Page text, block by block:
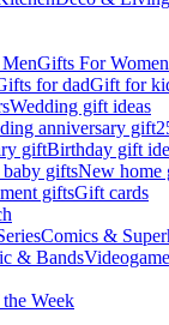
Gifts For Women
for dadGift for
Wedding gift ideas
anniversary gift
giftBirthday gift
giftsNew home
giftsGift cards
Comics &
& Bands
Week